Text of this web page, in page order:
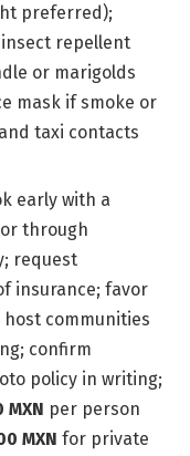
preferred);
repellent
or marigolds
mask if smoke or
taxi contacts
early with a
through
request
insurance; favor
communities
confirm
policy in writing;
MXN per person
MXN for private